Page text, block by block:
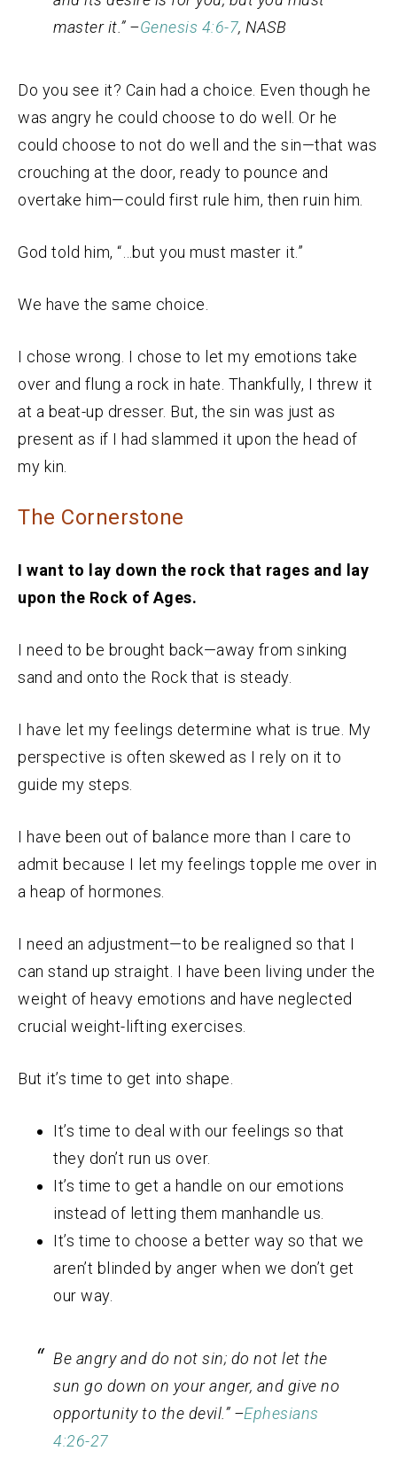
master it.” –Genesis 4:6-7, NASB
Do you see it? Cain had a choice. Even though he
was angry he could choose to do well. Or he
could choose to not do well and the sin—that was
crouching at the door, ready to pounce and
overtake him—could first rule him, then ruin him.
God told him, “…but you must master it.”
We have the same choice.
I chose wrong. I chose to let my emotions take
over and flung a rock in hate. Thankfully, I threw it
at a beat-up dresser. But, the sin was just as
present as if I had slammed it upon the head of
my kin.
The Cornerstone
I want to lay down the rock that rages and lay
upon the Rock of Ages.
I need to be brought back—away from sinking
sand and onto the Rock that is steady.
I have let my feelings determine what is true. My
perspective is often skewed as I rely on it to
guide my steps.
I have been out of balance more than I care to
admit because I let my feelings topple me over in
a heap of hormones.
I need an adjustment—to be realigned so that I
can stand up straight. I have been living under the
weight of heavy emotions and have neglected
crucial weight-lifting exercises.
But it’s time to get into shape.
It’s time to deal with our feelings so that
they don’t run us over.
It’s time to get a handle on our emotions
instead of letting them manhandle us.
It’s time to choose a better way so that we
aren’t blinded by anger when we don’t get
our way.
Be angry and do not sin; do not let the
sun go down on your anger, and give no
opportunity to the devil.” –Ephesians
4:26-27